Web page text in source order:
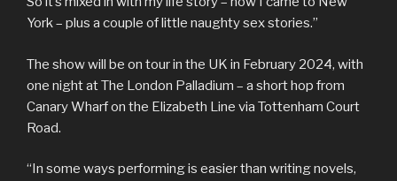
York – plus a couple of little naughty sex stories.”
The show will be on tour in the UK in February 2024, with
one night at The London Palladium – a short hop from
Canary Wharf on the Elizabeth Line via Tottenham Court
Road.
“In some ways performing is easier than writing novels,